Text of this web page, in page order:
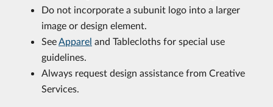
Do not incorporate a subunit logo into a larger
image or design element.
SeeApparel and Tablecloths for special use
guidelines.
Always request design assistance from Creative
Services.